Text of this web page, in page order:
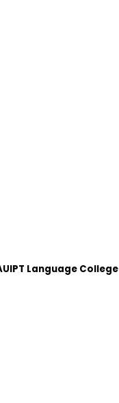
Language College